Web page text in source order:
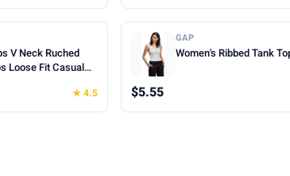
V Neck Ruched
Loose Fit Casual
★ 4.5
GAP
Women's Ribbed Tank
$5.55